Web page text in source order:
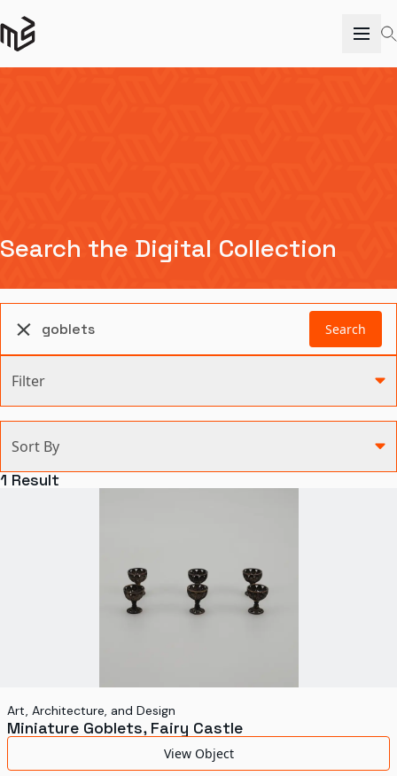
Search the Digital Collection
Search
Filter
Agriculture and Environment
Health and Medicine
Science and Technology
Transportation
Sort By
1 Result
Art, Architecture, and Design
Miniature Goblets, Fairy Castle
View Object